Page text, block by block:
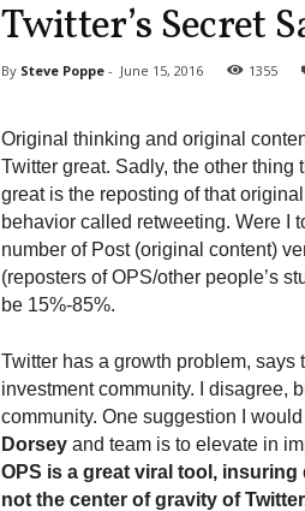
Twitter’s Secret
By Steve Poppe- June 15, 2016 1355
Original thinking and original
Twitter great. Sadly, the other thing
great is the reposting of that
behavior called retweeting. Were I
number of Post (original content)
(reposters of OPS/other people’s
be 15%-85%.
Twitter has a growth problem, says
investment community. I disagree,
community. One suggestion I
Dorseyand team is to elevate in
OPS is a great viral tool,
not the center of gravity of